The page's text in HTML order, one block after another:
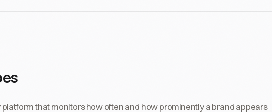
platform that monitors how often and how prominently a brand appears